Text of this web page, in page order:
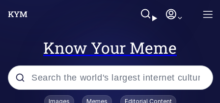
Know Your Meme
Popular searches
Images Memes Editorial Content